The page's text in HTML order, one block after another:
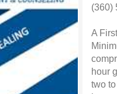
(360)
A
hour
two